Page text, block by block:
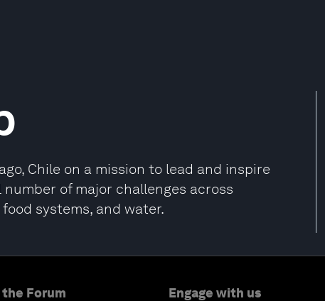
Chile on a mission to lead and inspire
of major challenges across
systems, and water.
Forum Engage with us